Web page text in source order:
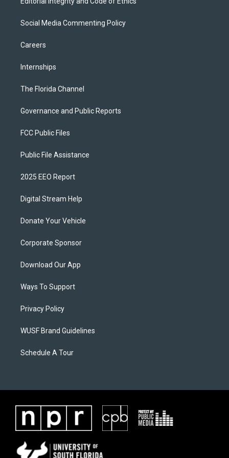
Social Media Commenting Policy
Careers
Internships
The Florida Channel
Governance and Public Reports
FCC Public Files
Public File Assistance
2025 EEO Report
Digital Stream Help
Donate Your Vehicle
Corporate Sponsor
Download Our App
Ways To Support
Privacy Policy
WUSF Brand Guidelines
Schedule A Tour